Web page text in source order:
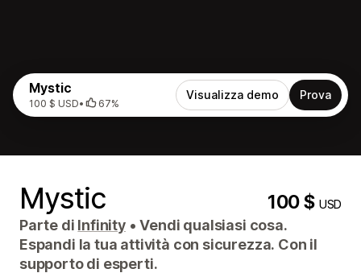
Mystic
100 $ USD• 67%
Visualizza demo Prova
Mystic 100 $USD
Parte di Infinity • Vendi qualsiasi cosa.
Espandi la tua attività con sicurezza. Con il
supporto di esperti.